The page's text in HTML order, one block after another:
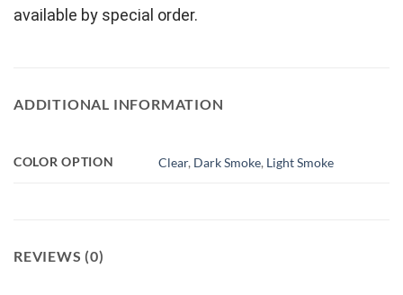
available by special order.
ADDITIONAL INFORMATION
COLOR OPTION Clear, Dark Smoke, Light Smoke
REVIEWS (0)